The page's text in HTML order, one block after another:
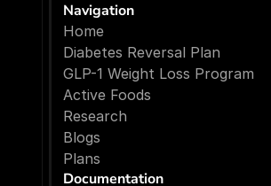
Navigation
Home
Diabetes Reversal Plan
GLP-1 Weight Loss Program
Active Foods
Research
Blogs
Plans
Documentation